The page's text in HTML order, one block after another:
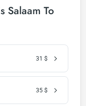
Salaam To
31 $
35 $